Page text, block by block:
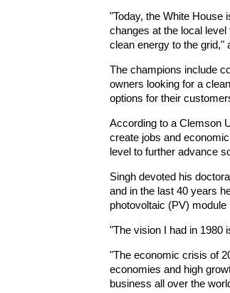
"Today, the White House
changes at the local
clean energy to the grid,"
The champions include
owners looking for a
options for their
According to a Clemson
create jobs and
level to further advance
Singh devoted his
and in the last 40 years
photovoltaic (PV) module
"The vision I had in 1980
"The economic crisis of
economies and high
business all over the